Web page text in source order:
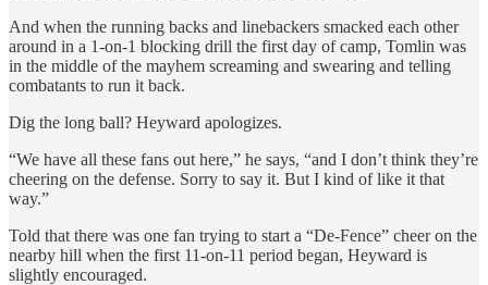
And when the running backs and linebackers smacked each other
around in a 1-on-1 blocking drill the first day of camp, Tomlin was
in the middle of the mayhem screaming and swearing and telling
combatants to run it back.
Dig the long ball? Heyward apologizes.
“We have all these fans out here,” he says, “and I don’t think they’re
cheering on the defense. Sorry to say it. But I kind of like it that
way.”
Told that there was one fan trying to start a “De-Fence” cheer on the
nearby hill when the first 11-on-11 period began, Heyward is
slightly encouraged.